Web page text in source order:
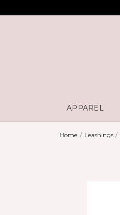
APPAREL
Home Leashings